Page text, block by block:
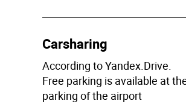
Carsharing
According to Yandex.Drive.
Free parking is available at
parking of the airport